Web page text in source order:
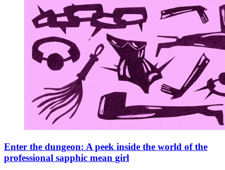
Enter the dungeon: A peek inside the world of the
professional sapphic mean girl